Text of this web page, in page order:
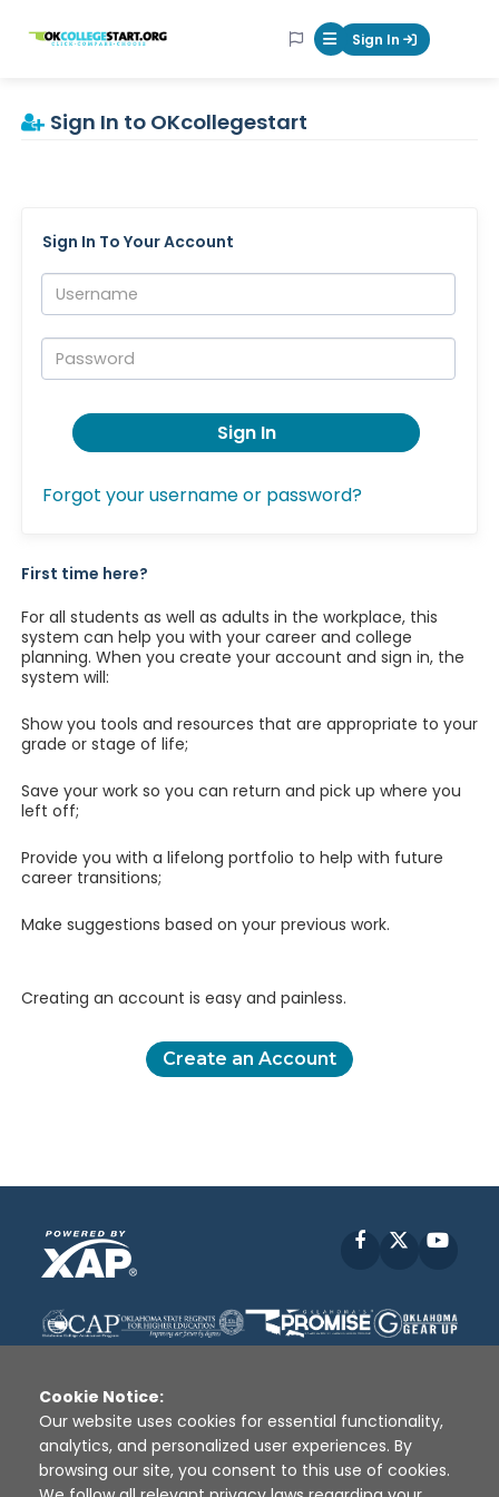
OKcollegestart Mobile Menu
Sign In
Sign In to OKcollegestart
Sign In To Your Account
Username:
Password:
Sign In
Forgot your username or password?
First time here?
For all students as well as adults in the workplace, this
system can help you with your career and college
planning. When you create your account and sign in, the
system will:
Show you tools and resources that are appropriate to your
grade or stage of life;
Save your work so you can return and pick up where you
left off;
Provide you with a lifelong portfolio to help with future
career transitions;
Make suggestions based on your previous work.
Creating an account is easy and painless.
Create an Account
Facebook
Disclaimer | Terms of Use | Privacy Policy
Sources
XAP © 2010 - 2026
Cookie Notice:
Our website uses cookies for essential functionality,
analytics, and personalized user experiences. By
browsing our site, you consent to this use of cookies.